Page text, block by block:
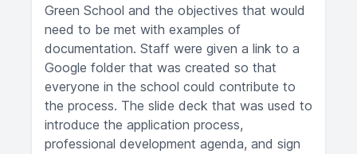
Green School and the objectives that would
need to be met with examples of
documentation. Staff were given a link to a
Google folder that was created so that
everyone in the school could contribute to
the process. The slide deck that was used to
introduce the application process,
professional development agenda, and sign